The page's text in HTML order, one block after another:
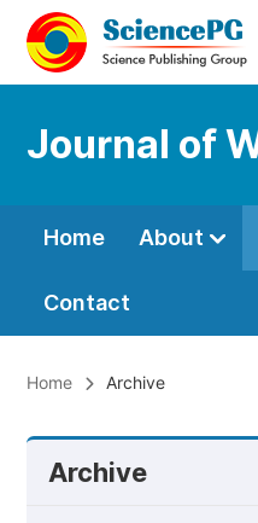
Journal of
Home About
Contact
Home Archive
Archive